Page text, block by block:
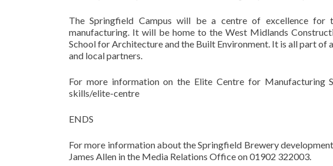
The Springfield Campus will be a centre of excellence for
manufacturing. It will be home to the West Midlands
School for Architecture and the Built Environment. It is all part
and local partners.
For more information on the Elite Centre for Manufacturing
skills/elite-centre
ENDS
For more information about the Springfield Brewery
James Allen in the Media Relations Office on 01902 322003.